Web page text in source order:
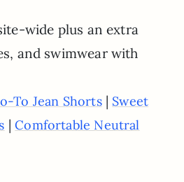
wide plus an extra
and swimwear with
To Jean Shorts| Sweet
|Comfortable Neutral